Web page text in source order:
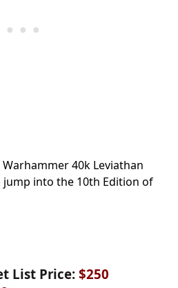
40k Leviathan
jump into the 10th Edition of
List Price: $250